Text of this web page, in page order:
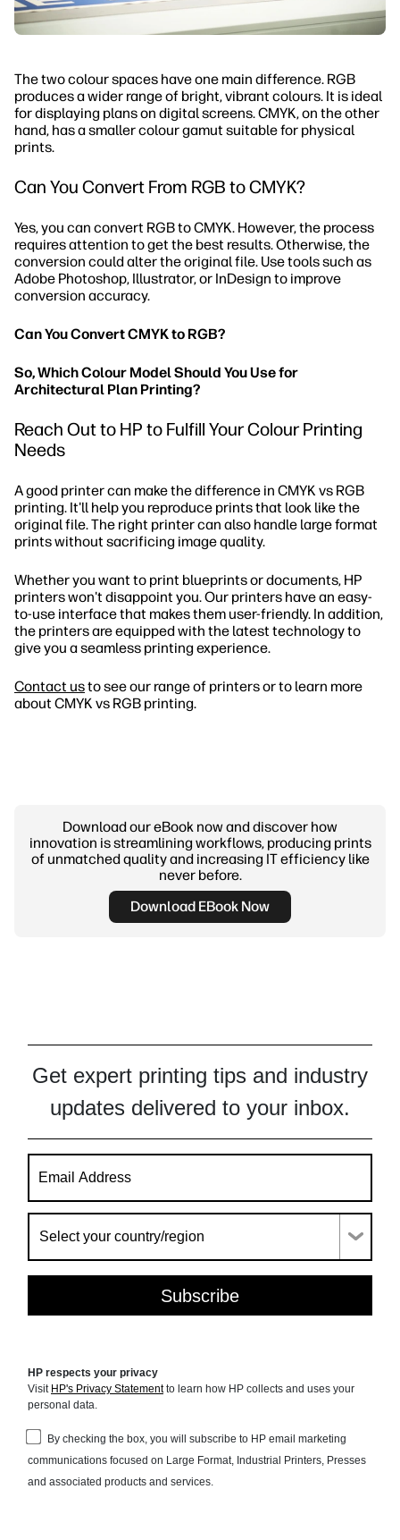
The two colour spaces have one main difference. RGB
produces a wider range of bright, vibrant colours. It is ideal
for displaying plans on digital screens. CMYK, on the other
hand, has a smaller colour gamut suitable for physical
prints.
Can You Convert From RGB to CMYK?
Yes, you can convert RGB to CMYK. However, the process
requires attention to get the best results. Otherwise, the
conversion could alter the original file. Use tools such as
Adobe Photoshop, Illustrator, or InDesign to improve
conversion accuracy.
Can You Convert CMYK to RGB?
So, Which Colour Model Should You Use for
Architectural Plan Printing?
Reach Out to HP to Fulfill Your Colour Printing
Needs
A good printer can make the difference in CMYK vs RGB
printing. It'll help you reproduce prints that look like the
original file. The right printer can also handle large format
prints without sacrificing image quality.
Whether you want to print blueprints or documents, HP
printers won't disappoint you. Our printers have an easy-
to-use interface that makes them user-friendly. In addition,
the printers are equipped with the latest technology to
give you a seamless printing experience.
Contact usto see our range of printers or to learn more
about CMYK vs RGB printing.
Download our eBook now and discover how
innovation is streamlining workflows, producing prints
of unmatched quality and increasing IT efficiency like
never before.
Download EBook Now